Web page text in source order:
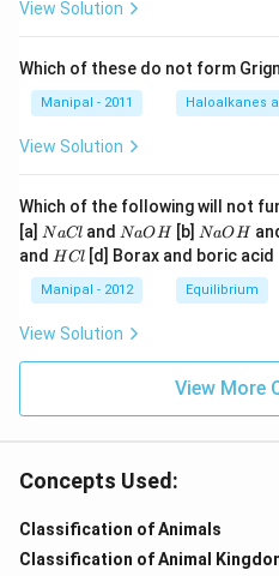
View Solution
Which of these do not form
Manipal - 2011 Haloalkanes
View Solution
Which of the following will not
[a] N
a
C
l
NaCland N
a
O
H
NaO H[b] N
a
O
H
NaO H
and H
l
HCl [d] Borax and boric acid
Manipal - 2012 Equilibrium
View Solution
View More
Concepts Used:
Classification of Animals
Classification of Animal